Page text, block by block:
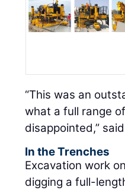
“This was an
what a full range
disappointed,”
In the Trenches
Excavation work
digging a full-